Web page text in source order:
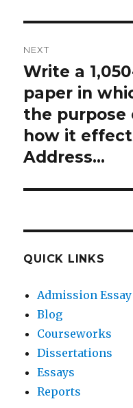
NEXT
Next
post:
Write a
paper in
the purpose
how it
Address…
QUICK LINKS
Admission Essay
Blog
Courseworks
Dissertations
Essays
Reports